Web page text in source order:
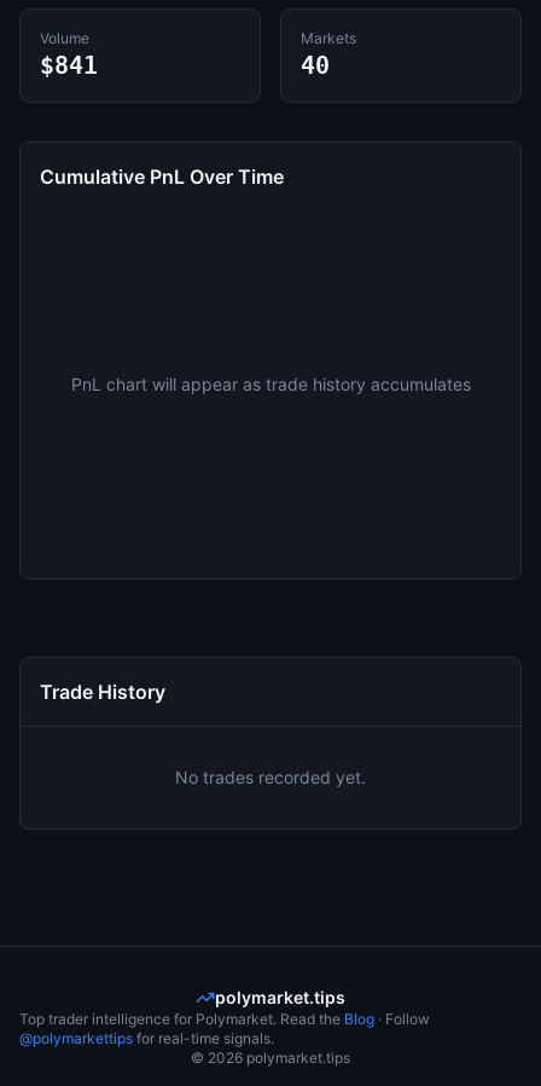
Volume
$841
Markets
40
Cumulative PnL Over Time
PnL chart will appear as trade history accumulates
Trade History
No trades recorded yet.
polymarket.tips
Top trader intelligence for Polymarket. Read the Blog · Follow
@polymarkettips for real-time signals.
© 2026 polymarket.tips